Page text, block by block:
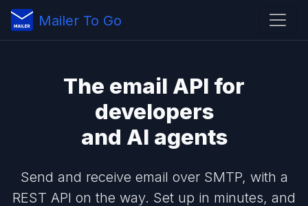
Mailer To Go
The email API for
developers
and AI agents
Send and receive email over SMTP, with a
REST API on the way. Set up in minutes, and